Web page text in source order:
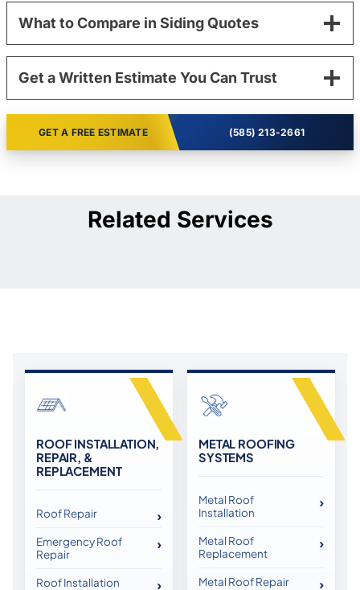
What to Compare in Siding Quotes
Get a Written Estimate You Can Trust
GET A FREE ESTIMATE (585) 213-2661
Related Services
ROOF INSTALLATION,
REPAIR, &
REPLACEMENT
Roof Repair
Emergency Roof
Repair
Roof Installation
METAL ROOFING
SYSTEMS
Metal Roof
Installation
Metal Roof
Replacement
Metal Roof Repair